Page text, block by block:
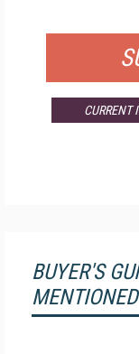
CURRENT
BUYER'S
MENTIONED